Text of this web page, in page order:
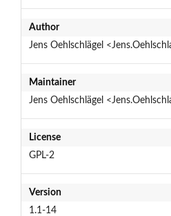
Author
Jens Oehlschlägel
Maintainer
Jens Oehlschlägel
License
GPL-2
Version
1.1-14